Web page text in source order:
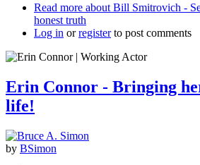
Read more about Bill Smitrovich -
honest truth
Log in orregisterto post comments
Erin Connor - Bringing
life!
by BSimon